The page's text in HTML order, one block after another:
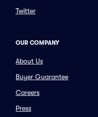
Twitter
OUR COMPANY
About Us
Buyer Guarantee
Careers
Press